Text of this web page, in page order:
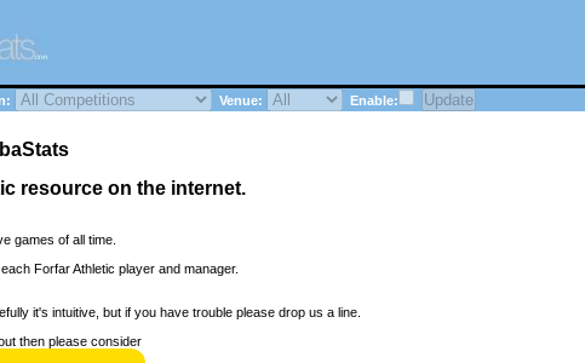
Venue: Enable:
resource on the internet.
games of all time.
Forfar Athletic player and manager.
it's intuitive, but if you have trouble please drop us a line.
then please consider